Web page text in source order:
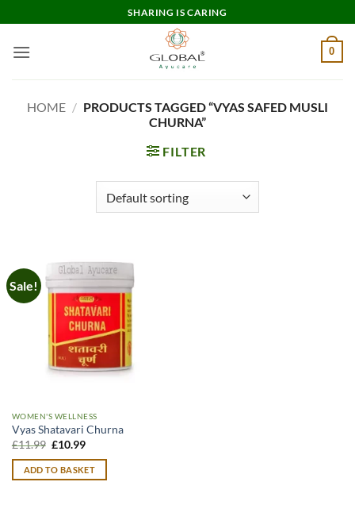
to
content
SHARING IS CARING
0
HOME / PRODUCTS TAGGED “VYAS SAFED MUSLI
CHURNA”
FILTER
Sale!
WOMEN'S WELLNESS
Vyas Shatavari Churna
£11.99 Original
was:
£11.99.
£10.99Current
is:
£10.99.
ADD TO BASKET